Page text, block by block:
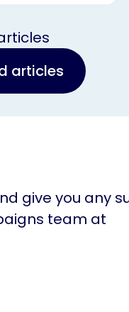
articles
give you any
team at